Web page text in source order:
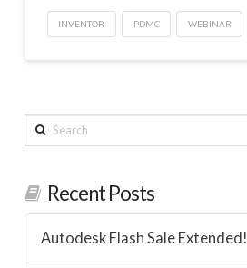
INVENTOR PDMC WEBINAR
Search
Recent Posts
Autodesk Flash Sale Extended!